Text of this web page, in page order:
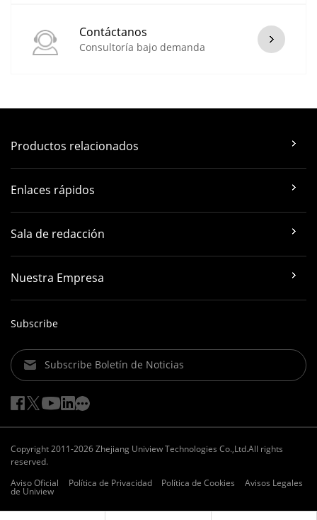
Contáctanos
Consultoría bajo demanda
Productos relacionados
Enlaces rápidos
Sala de redacción
Nuestra Empresa
Subscribe
Subscribe Boletín de Noticias
Copyright 2011-2026 Zhejiang Uniview Technologies Co.,Ltd.All rights
reserved.
Aviso Oficial
Política de Privacidad Política de Cookies Avisos Legales
de Uniview